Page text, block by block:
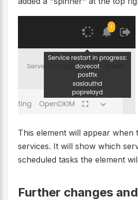
This element will appear
services. It will show which
scheduled tasks the element
Further changes